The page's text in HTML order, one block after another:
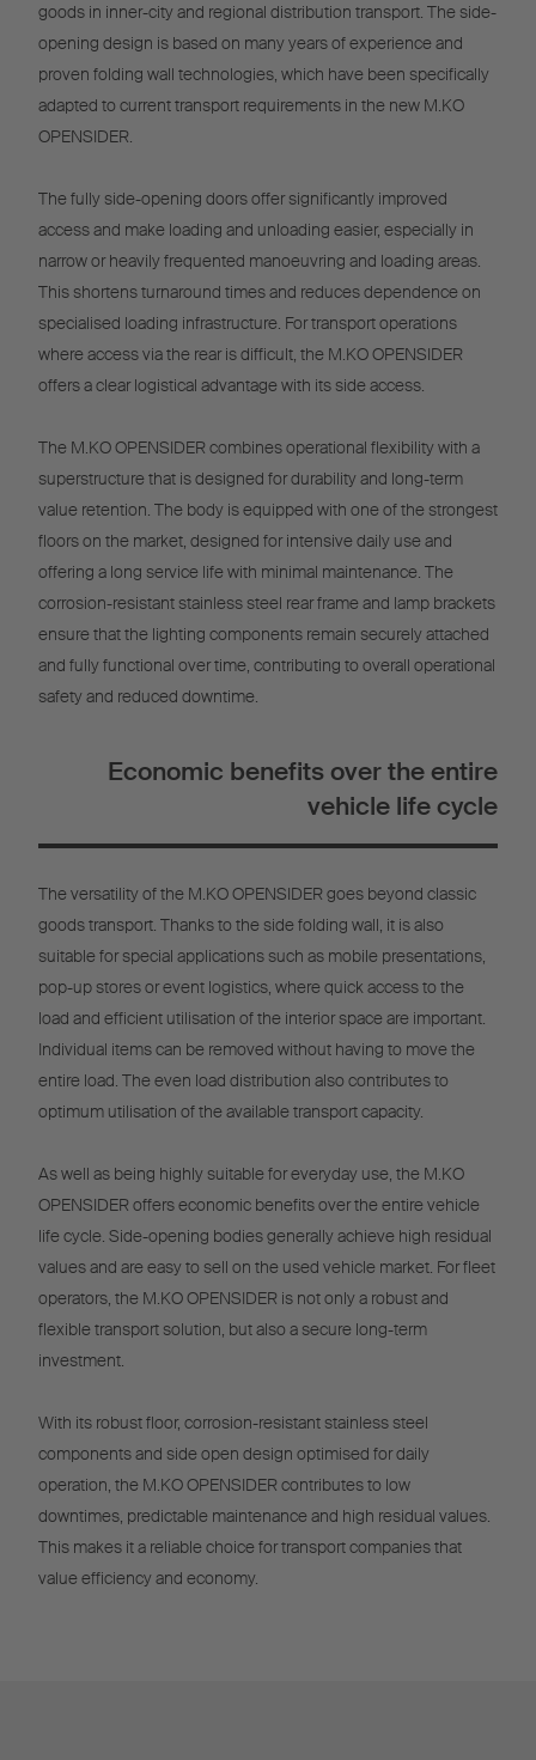
goods in inner-city and regional distribution transport. The side-
opening design is based on many years of experience and
proven folding wall technologies, which have been specifically
adapted to current transport requirements in the new M.KO
OPENSIDER.
The fully side-opening doors offer significantly improved
access and make loading and unloading easier, especially in
narrow or heavily frequented manoeuvring and loading areas.
This shortens turnaround times and reduces dependence on
specialised loading infrastructure. For transport operations
where access via the rear is difficult, the M.KO OPENSIDER
offers a clear logistical advantage with its side access.
The M.KO OPENSIDER combines operational flexibility with a
superstructure that is designed for durability and long-term
value retention. The body is equipped with one of the strongest
floors on the market, designed for intensive daily use and
offering a long service life with minimal maintenance. The
corrosion-resistant stainless steel rear frame and lamp brackets
ensure that the lighting components remain securely attached
and fully functional over time, contributing to overall operational
safety and reduced downtime.
Economic benefits over the entire
vehicle life cycle
The versatility of the M.KO OPENSIDER goes beyond classic
goods transport. Thanks to the side folding wall, it is also
suitable for special applications such as mobile presentations,
pop-up stores or event logistics, where quick access to the
load and efficient utilisation of the interior space are important.
Individual items can be removed without having to move the
entire load. The even load distribution also contributes to
optimum utilisation of the available transport capacity.
As well as being highly suitable for everyday use, the M.KO
OPENSIDER offers economic benefits over the entire vehicle
life cycle. Side-opening bodies generally achieve high residual
values and are easy to sell on the used vehicle market. For fleet
operators, the M.KO OPENSIDER is not only a robust and
flexible transport solution, but also a secure long-term
investment.
With its robust floor, corrosion-resistant stainless steel
components and side open design optimised for daily
operation, the M.KO OPENSIDER contributes to low
downtimes, predictable maintenance and high residual values.
This makes it a reliable choice for transport companies that
value efficiency and economy.